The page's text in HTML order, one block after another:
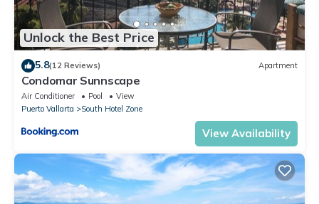
Unlock the Best Price
5.8(12 Reviews) Apartment
Condomar Sunnscape
Air Conditioner Pool
View
Puerto Vallarta
South Hotel Zone
View Availability